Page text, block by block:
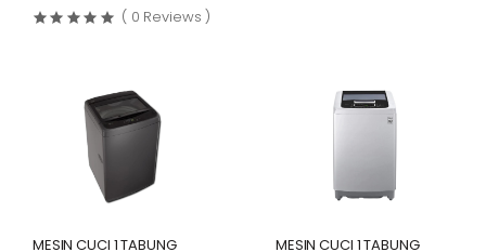
( 0 Reviews )
MESIN CUCI 1 TABUNG MESIN CUCI 1 TABUNG